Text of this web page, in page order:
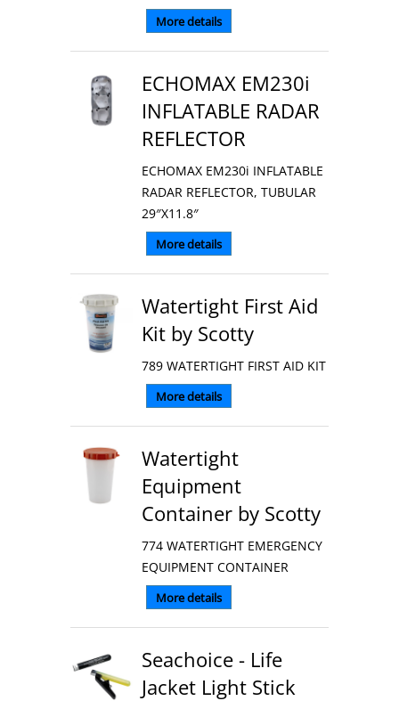
More details
ECHOMAX EM230i
INFLATABLE RADAR
REFLECTOR
ECHOMAX EM230i INFLATABLE
RADAR REFLECTOR, TUBULAR
29″X11.8″
More details
Watertight First Aid
Kit by Scotty
789 WATERTIGHT FIRST AID KIT
More details
Watertight
Equipment
Container by Scotty
774 WATERTIGHT EMERGENCY
EQUIPMENT CONTAINER
More details
Seachoice - Life
Jacket Light Stick